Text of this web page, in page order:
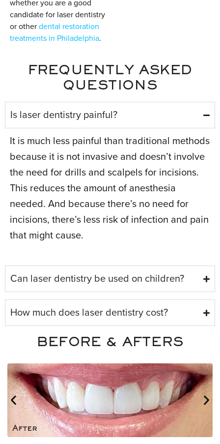
whether you are a good
candidate for laser dentistry
or other dental restoration
treatments in Philadelphia.
FREQUENTLY ASKED
QUESTIONS
Is laser dentistry painful?
It is much less painful than traditional methods
because it is not invasive and doesn’t involve
the need for drills and scalpels for incisions.
This reduces the amount of anesthesia
needed. And because there’s no need for
incisions, there’s less risk of infection and pain
that might cause.
Can laser dentistry be used on children?
How much does laser dentistry cost?
BEFORE & AFTERS
After